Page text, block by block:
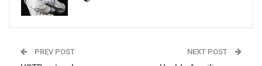
PREV POST NEXT POST